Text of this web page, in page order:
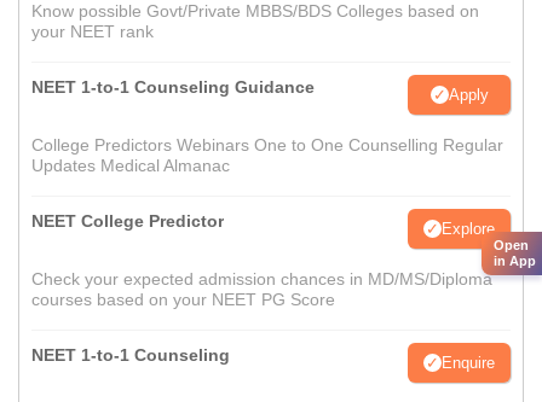
Know possible Govt/Private MBBS/BDS Colleges based on
your NEET rank
NEET 1-to-1 Counseling Guidance Apply
College Predictors Webinars One to One Counselling Regular
Updates Medical Almanac
NEET College Predictor Explore
Check your expected admission chances in MD/MS/Diploma
courses based on your NEET PG Score
NEET 1-to-1 Counseling Enquire
Open
in App